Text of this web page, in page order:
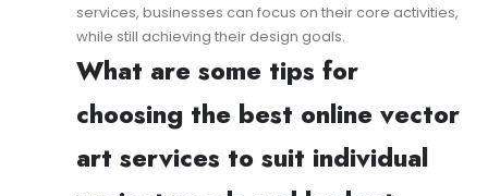
services, businesses can focus on their core activities,
while still achieving their design goals.
What are some tips for
choosing the best online vector
art services to suit individual